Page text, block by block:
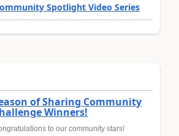
Spotlight Video Series
of Sharing Community
Winners!
to our community stars!